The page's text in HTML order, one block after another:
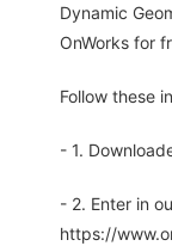
Dynamic
OnWorks for
Follow these
- 1.
- 2. Enter in
https://